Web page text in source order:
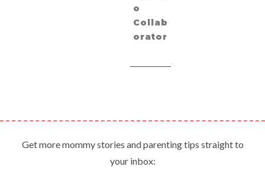
o
Collab
orator
Get more mommy stories and parenting tips straight to
your inbox: